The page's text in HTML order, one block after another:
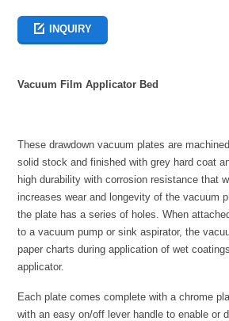
INQUIRY
Vacuum Film Applicator Bed
These drawdown vacuum plates are
solid stock and finished with grey hard coat
high durability with corrosion resistance that
increases wear and longevity of the vacuum
the plate has a series of holes. When
to a vacuum pump or sink aspirator, the
paper charts during application of wet
applicator.
Each plate comes complete with a chrome
with an easy on/off lever handle to enable or